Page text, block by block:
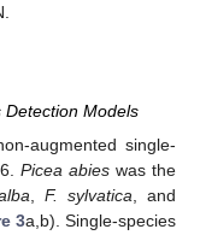
Detection Models
augmented single-
Picea abieswas the
F. sylvatica , and
3a,b). Single-species